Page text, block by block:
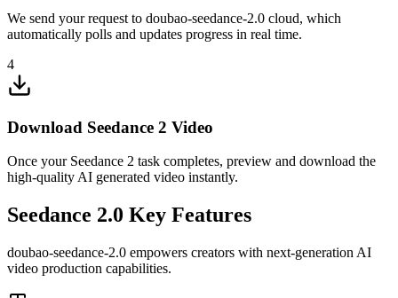
We send your request to doubao-seedance-2.0 cloud, which
automatically polls and updates progress in real time.
4
Download Seedance 2 Video
Once your Seedance 2 task completes, preview and download the
high-quality AI generated video instantly.
Seedance 2.0 Key Features
doubao-seedance-2.0 empowers creators with next-generation AI
video production capabilities.